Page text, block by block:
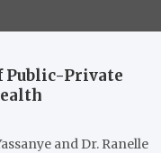
Public-Private
and Dr. Ranelle